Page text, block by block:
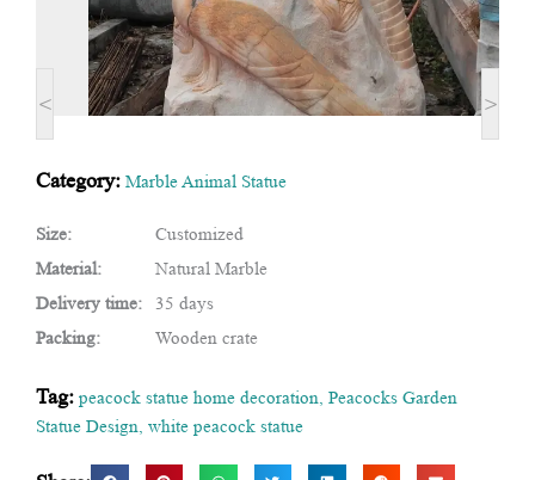
< >
Category: Marble Animal Statue
Size:
Customized
Material:
Natural Marble
Delivery time:
35 days
Packing:
Wooden crate
Tag: peacock statue home decoration Peacocks Garden
Statue Design white peacock statue